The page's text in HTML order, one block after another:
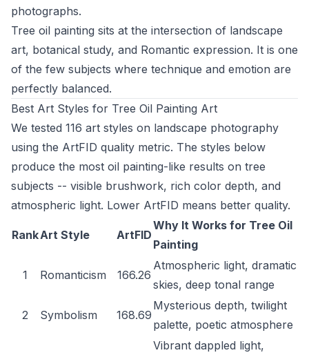
photographs.
Tree oil painting sits at the intersection of landscape
art, botanical study, and Romantic expression. It is one
of the few subjects where technique and emotion are
perfectly balanced.
Best Art Styles for Tree Oil Painting Art
We tested 116 art styles on landscape photography
using the ArtFID quality metric. The styles below
produce the most oil painting-like results on tree
subjects -- visible brushwork, rich color depth, and
atmospheric light. Lower ArtFID means better quality.
RankArt Style ArtFID
Why It Works for Tree Oil
Painting
1 Romanticism 166.26
Atmospheric light, dramatic
skies, deep tonal range
2 Symbolism 168.69
Mysterious depth, twilight
palette, poetic atmosphere
Vibrant dappled light,